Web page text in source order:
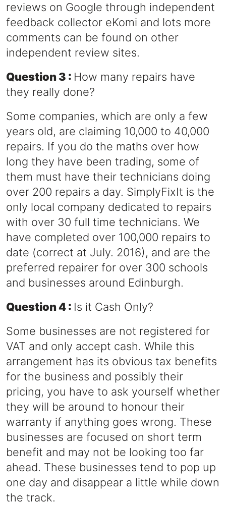
reviews on Google through independent
feedback collector eKomi and lots more
comments can be found on other
independent review sites.
Question 3 : How many repairs have
they really done?
Some companies, which are only a few
years old, are claiming 10,000 to 40,000
repairs. If you do the maths over how
long they have been trading, some of
them must have their technicians doing
over 200 repairs a day. SimplyFixIt is the
only local company dedicated to repairs
with over 30 full time technicians. We
have completed over 100,000 repairs to
date (correct at July. 2016), and are the
preferred repairer for over 300 schools
and businesses around Edinburgh.
Question 4 : Is it Cash Only?
Some businesses are not registered for
VAT and only accept cash. While this
arrangement has its obvious tax benefits
for the business and possibly their
pricing, you have to ask yourself whether
they will be around to honour their
warranty if anything goes wrong. These
businesses are focused on short term
benefit and may not be looking too far
ahead. These businesses tend to pop up
one day and disappear a little while down
the track.